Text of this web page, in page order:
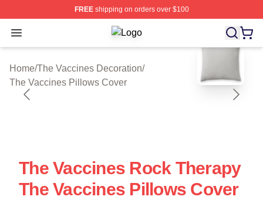
FREEshipping on orders over $100
Open menu The Vaccines Shop ⚡️ Officially
Home/The Vaccines Decoration/
The Vaccines Pillows Cover
blank template
The Vaccines Rock Therapy
The Vaccines Pillows Cover